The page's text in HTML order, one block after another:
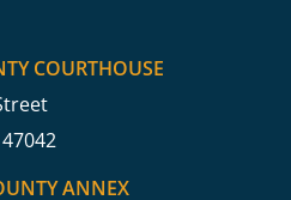
COURTHOUSE
ANNEX